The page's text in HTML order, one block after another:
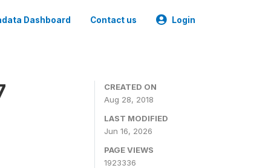
Dashboard Contact us Login
CREATED ON
Aug 28, 2018
LAST MODIFIED
Jun 16, 2026
PAGE VIEWS
1923336